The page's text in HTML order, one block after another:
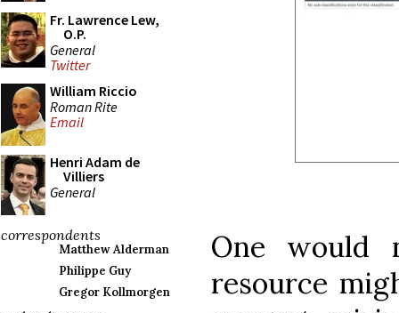
Fr. Lawrence Lew,
O.P.
General
Twitter
William Riccio
Roman Rite
Email
Henri Adam de
Villiers
General
correspondents
Matthew Alderman
Philippe Guy
Gregor Kollmorgen
One would
resource